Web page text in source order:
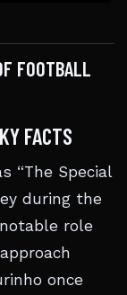
FOOTBALL
FACTS
“The Special
during the
role
once